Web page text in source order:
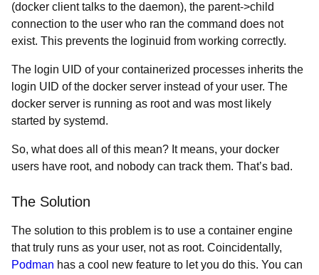
(docker client talks to the daemon), the parent->child
connection to the user who ran the command does not
exist. This prevents the loginuid from working correctly.
The login UID of your containerized processes inherits the
login UID of the docker server instead of your user. The
docker server is running as root and was most likely
started by systemd.
So, what does all of this mean? It means, your docker
users have root, and nobody can track them. That’s bad.
The Solution
The solution to this problem is to use a container engine
that truly runs as your user, not as root. Coincidentally,
Podman has a cool new feature to let you do this. You can